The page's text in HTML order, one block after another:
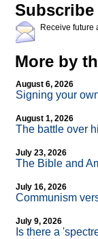
Subscribe
Receive future
More by
August 6, 2026
Signing your
August 1, 2026
The battle over
July 23, 2026
The Bible and
July 16, 2026
Communism
July 9, 2026
Is there a